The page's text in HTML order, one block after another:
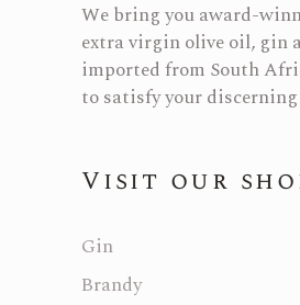
We bring you award-
extra virgin olive oil, gin
imported from South
to satisfy your
Visit our
Gin
Brandy